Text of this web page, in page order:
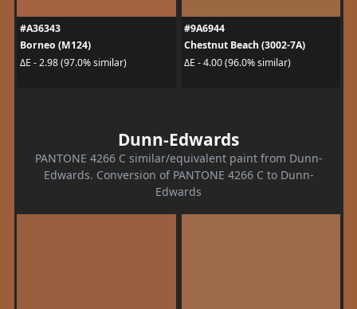
#A36343
Borneo (M124)
ΔE - 2.98 (97.0% similar)
#9A6944
Chestnut Beach (3002-7A)
ΔE - 4.00 (96.0% similar)
Dunn-Edwards
PANTONE 4266 C similar/equivalent paint from Dunn-
Edwards. Conversion of PANTONE 4266 C to Dunn-
Edwards